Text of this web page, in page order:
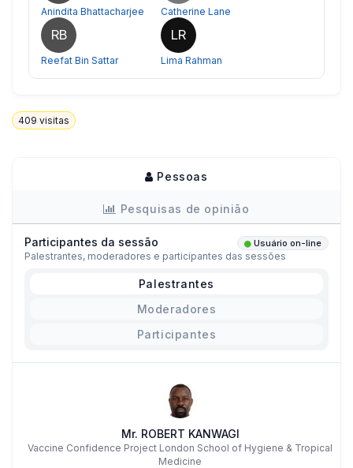
Anindita Bhattacharjee Catherine Lane
RB
Reefat Bin Sattar
LR
Lima Rahman
409 visitas
Pessoas
Pesquisas de opinião
Participantes da sessão Usuário on-line
Palestrantes, moderadores e participantes das sessões
Palestrantes
Moderadores
Participantes
Mr. ROBERT KANWAGI
Vaccine Confidence Project London School of Hygiene & Tropical
Medicine